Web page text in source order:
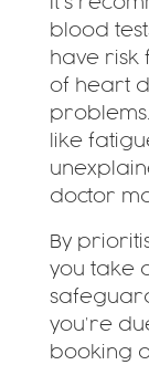
blood
have risk
of heart
like
doctor
By
you take
you’re
booking